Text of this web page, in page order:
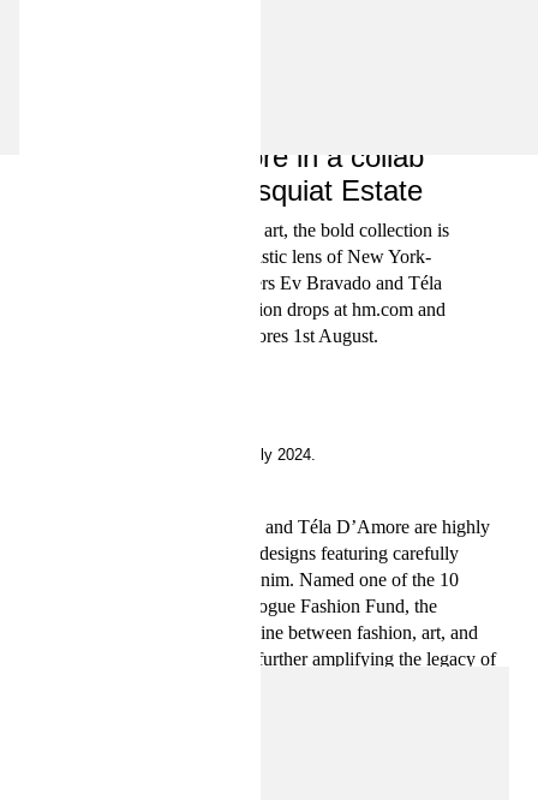
Téla D'Amore in a collab
with the Basquiat Estate
Feat. Basquiat’s iconic art, the bold collection is
seen through the artistic lens of New York-
based fashion designers Ev Bravado and Téla
D'Amore. The collection drops at hm.com and
in selected stores 1st August.
25 July 2024.
Fashion designers Ev Bravado and Téla D’Amore are highly
celebrated for their expressive designs featuring carefully
crafted pieces and upcycled denim. Named one of the 10
finalists for the 2023 CFDA/Vogue Fashion Fund, the
designers continue to blur the line between fashion, art, and
culture with a new collection, further amplifying the legacy of